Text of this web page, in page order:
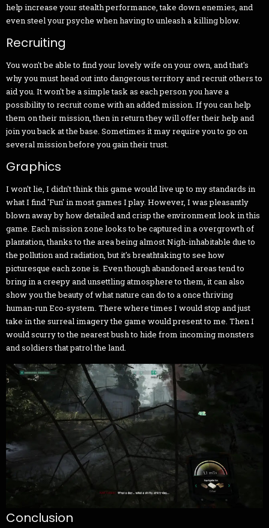
help increase your stealth performance, take down enemies, and
even steel your psyche when having to unleash a killing blow.
Recruiting
You won't be able to find your lovely wife on your own, and that's
why you must head out into dangerous territory and recruit others to
aid you. It won't be a simple task as each person you have a
possibility to recruit come with an added mission. If you can help
them on their mission, then in return they will offer their help and
join you back at the base. Sometimes it may require you to go on
several mission before you gain their trust.
Graphics
I won't lie, I didn't think this game would live up to my standards in
what I find 'Fun' in most games I play. However, I was pleasantly
blown away by how detailed and crisp the environment look in this
game. Each mission zone looks to be captured in a overgrowth of
plantation, thanks to the area being almost Nigh-inhabitable due to
the pollution and radiation, but it's breathtaking to see how
picturesque each zone is. Even though abandoned areas tend to
bring in a creepy and unsettling atmosphere to them, it can also
show you the beauty of what nature can do to a once thriving
human-run Eco-system. There where times I would stop and just
take in the surreal imagery the game would present to me. Then I
would scurry to the nearest bush to hide from incoming monsters
and soldiers that patrol the land.
Conclusion